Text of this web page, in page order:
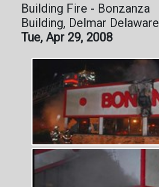
Building Fire - Bonzanza
Building, Delmar Delaware
Tue, Apr 29, 2008